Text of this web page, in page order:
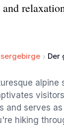
and
Der
alpine
and serves
hiking